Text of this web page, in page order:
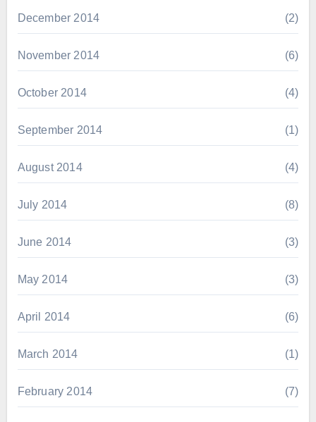
December 2014 (2)
November 2014 (6)
October 2014 (4)
September 2014 (1)
August 2014 (4)
July 2014 (8)
June 2014 (3)
May 2014 (3)
April 2014 (6)
March 2014 (1)
February 2014 (7)